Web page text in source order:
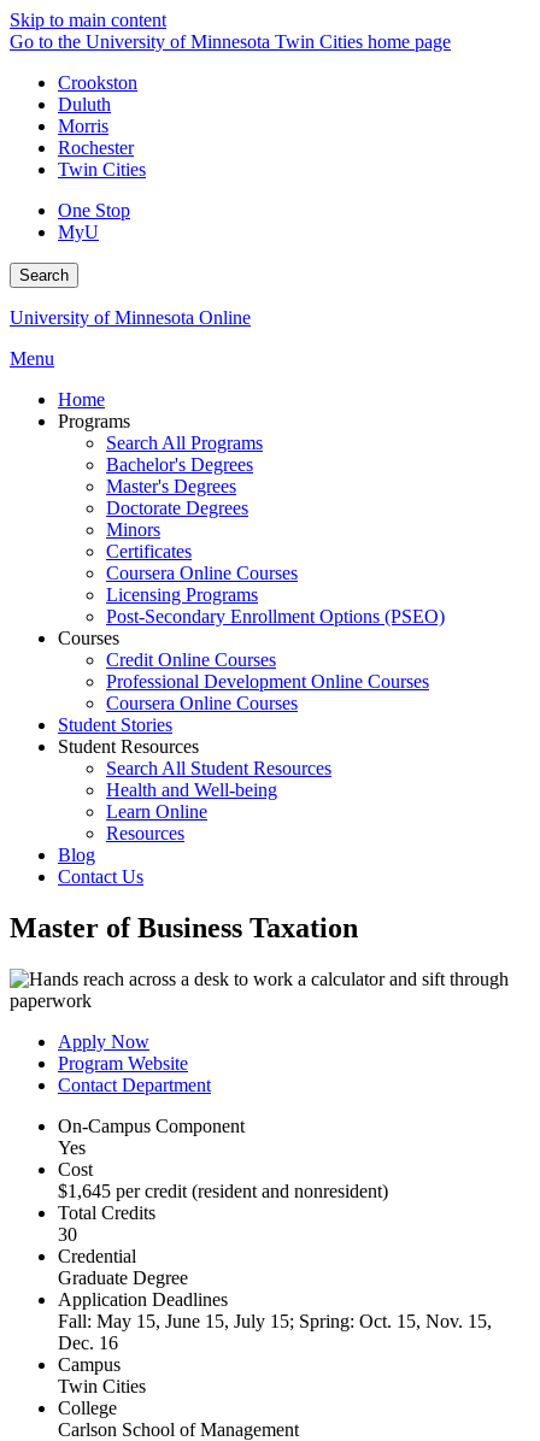
Skip to main content
Go to the University of Minnesota Twin Cities home page
Crookston
Duluth
Morris
Rochester
Twin Cities
One Stop
MyU
Search
University of Minnesota Online
Menu
Home
Programs
Search All Programs
Bachelor's Degrees
Master's Degrees
Doctorate Degrees
Minors
Certificates
Coursera Online Courses
Licensing Programs
Post-Secondary Enrollment Options (PSEO)
Courses
Credit Online Courses
Professional Development Online Courses
Coursera Online Courses
Student Stories
Student Resources
Search All Student Resources
Health and Well-being
Learn Online
Resources
Blog
Contact Us
Master of Business Taxation
Apply Now
Program Website
Contact Department
On-Campus Component
Yes
Cost
$1,645 per credit (resident and nonresident)
Total Credits
30
Credential
Graduate Degree
Application Deadlines
Fall: May 15, June 15, July 15; Spring: Oct. 15, Nov. 15,
Dec. 16
Campus
Twin Cities
College
Carlson School of Management